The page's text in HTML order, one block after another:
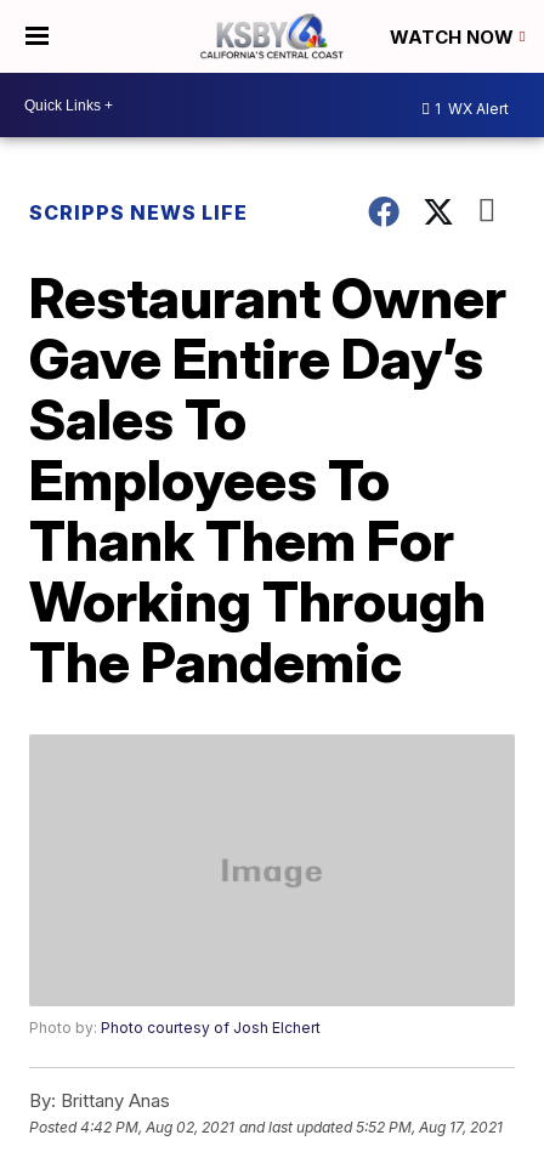
WATCH NOW
1 WX Alert
SCRIPPS NEWS LIFE
Restaurant Owner
Gave Entire Day’s
Sales To
Employees To
Thank Them For
Working Through
The Pandemic
Photo by:Photo courtesy of Josh Elchert
By: Brittany Anas
Posted4:42 PM, Aug 02, 2021 and last updated 5:52 PM, Aug 17, 2021